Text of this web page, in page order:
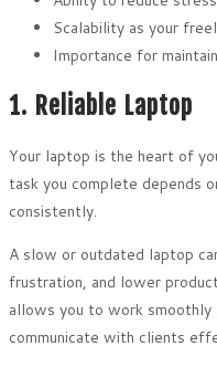
Scalability as your
Importance for
1. Reliable Laptop
Your laptop is the heart of
task you complete depends
consistently.
A slow or outdated laptop
frustration, and lower
allows you to work smoothly
communicate with clients